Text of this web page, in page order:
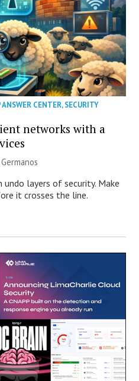
ANSWER CENTER,SECURITY
networks with a
undo layers of security. Make
it crosses the line.